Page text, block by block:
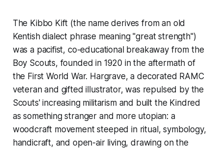
The Kibbo Kift (the name derives from an old
Kentish dialect phrase meaning "great strength")
was a pacifist, co-educational breakaway from the
Boy Scouts, founded in 1920 in the aftermath of
the First World War. Hargrave, a decorated RAMC
veteran and gifted illustrator, was repulsed by the
Scouts' increasing militarism and built the Kindred
as something stranger and more utopian: a
woodcraft movement steeped in ritual, symbology,
handicraft, and open-air living, drawing on the